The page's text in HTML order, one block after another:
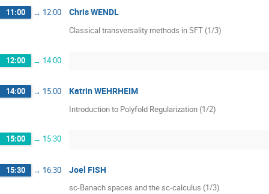
11:00 → 12:00 Chris WENDL
Classical transversality methods in SFT (1/3)
12:00 → 14:00
14:00 → 15:00 Katrin WEHRHEIM
Introduction to Polyfold Regularization (1/2)
15:00 → 15:30
15:30 → 16:30 Joel FISH
sc-Banach spaces and the sc-calculus (1/3)